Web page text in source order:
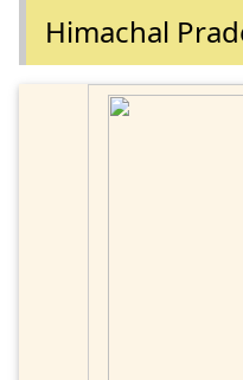
Himachal